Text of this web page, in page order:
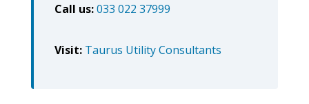
Call us:033 022 37999
Visit: Taurus Utility Consultants